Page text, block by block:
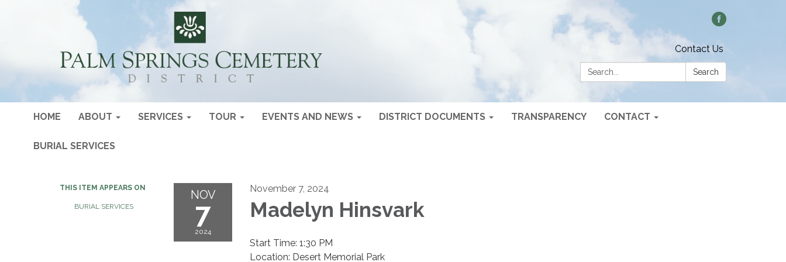
Contact Us
Search:
Search
HOME ABOUT SERVICES TOUR EVENTS AND NEWS DISTRICT DOCUMENTS TRANSPARENCY CONTACT
BURIAL SERVICES
THIS ITEM APPEARS ON
BURIAL SERVICES
NOV
7
2024
November 7, 2024
Madelyn Hinsvark
Start Time: 1:30 PM
Location: Desert Memorial Park